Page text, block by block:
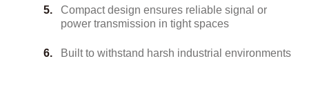
Compact design ensures reliable signal or
power transmission in tight spaces
Built to withstand harsh industrial environments